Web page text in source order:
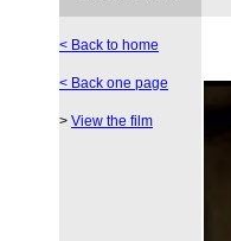
< Back to home
< Back one page
> View the film